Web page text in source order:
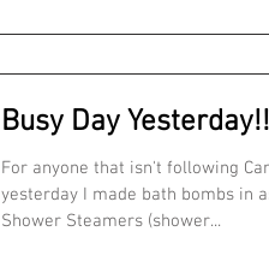
Busy Day Yesterday!!
For anyone that isn't following
yesterday I made bath bombs in assorted scents,
Shower Steamers (shower...